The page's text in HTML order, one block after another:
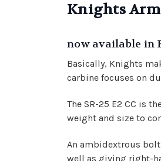
Knights
now available in
Basically, Knights
carbine focuses on
The SR-25 E2 CC is
weight and size to
An ambidextrous bolt
well as giving right-